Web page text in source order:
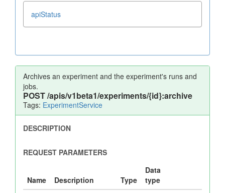
apiStatus
Archives an experiment and the experiment's runs and
jobs.
POST/apis/v1beta1/experiments/{id}:archive
Tags: ExperimentService